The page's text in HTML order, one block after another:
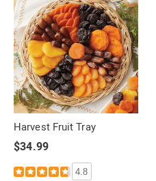
Harvest Fruit Tray
$34.99
4.8